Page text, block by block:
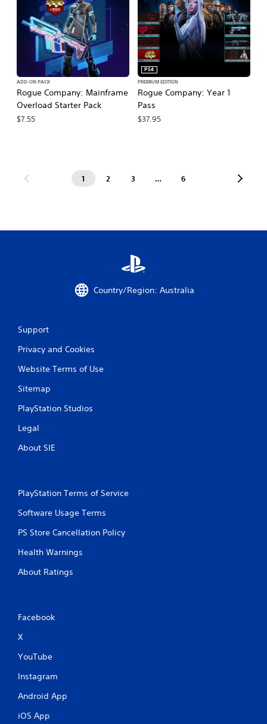
Rogue Company: Mainframe
Overload Starter Pack
ADD-ON PACK
$7.55
Rogue Company: Year 1
Pass
PS4
PREMIUM EDITION
$37.95
1 2 3 … 6
Country/Region: Australia
Support
Privacy and Cookies
Website Terms of Use
Sitemap
PlayStation Studios
Legal
About SIE
PlayStation Terms of Service
Software Usage Terms
PS Store Cancellation Policy
Health Warnings
About Ratings
Facebook
X
YouTube
Instagram
Android App
iOS App